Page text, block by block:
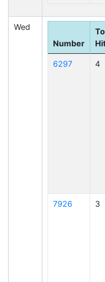
Wed
Number
6297 4
7926 3